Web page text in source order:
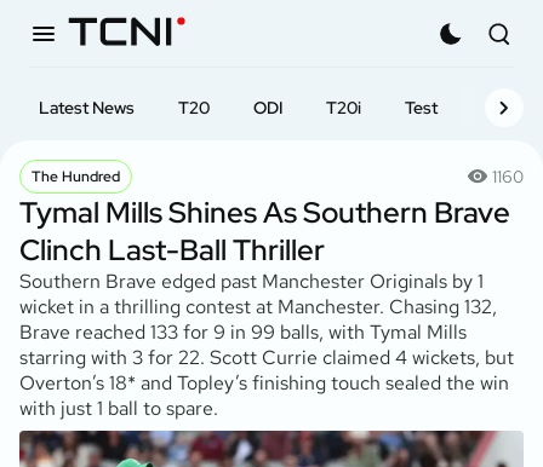
Latest News T20 ODI T20i Test First-
The Hundred 1160
Tymal Mills Shines As Southern Brave
Clinch Last-Ball Thriller
Southern Brave edged past Manchester Originals by 1
wicket in a thrilling contest at Manchester. Chasing 132,
Brave reached 133 for 9 in 99 balls, with Tymal Mills
starring with 3 for 22. Scott Currie claimed 4 wickets, but
Overton’s 18* and Topley’s finishing touch sealed the win
with just 1 ball to spare.